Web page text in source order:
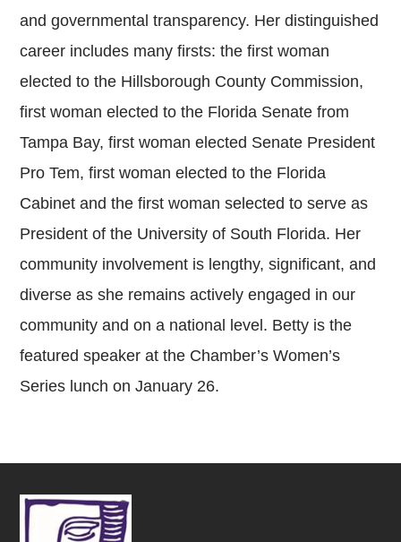
and governmental transparency. Her distinguished
career includes many firsts: the first woman
elected to the Hillsborough County Commission,
first woman elected to the Florida Senate from
Tampa Bay, first woman elected Senate President
Pro Tem, first woman elected to the Florida
Cabinet and the first woman selected to serve as
President of the University of South Florida. Her
community involvement is lengthy, significant, and
diverse as she remains actively engaged in our
community and on a national level. Betty is the
featured speaker at the Chamber’s Women’s
Series lunch on January 26.